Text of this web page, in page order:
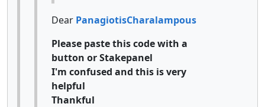
Dear PanagiotisCharalampous
Please paste this code with a
button or Stakepanel
I'm confused and this is very
helpful
Thankful